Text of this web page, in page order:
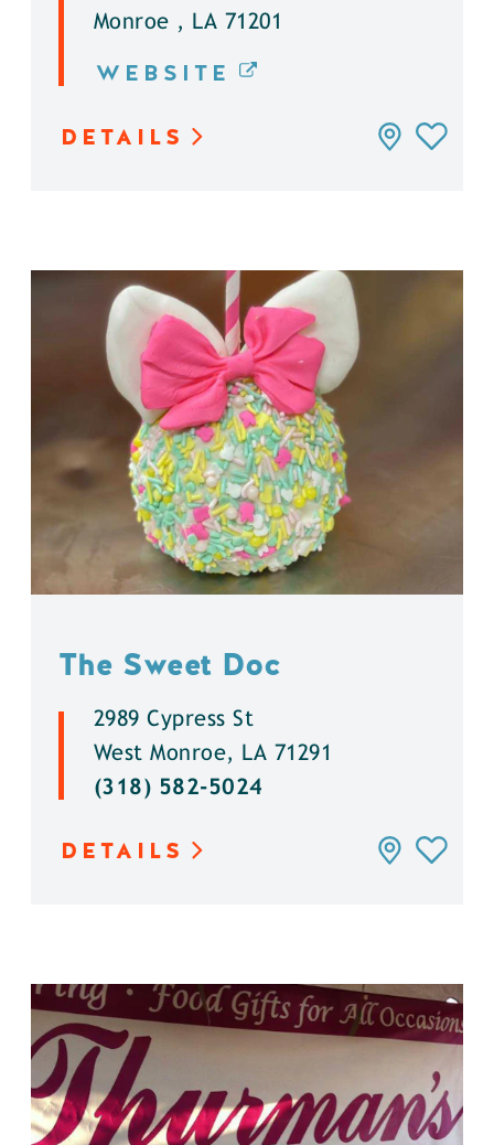
Monroe , LA 71201
WEBSITE
DETAILS
The Sweet Doc
2989 Cypress St
West Monroe, LA 71291
(318) 582-5024
DETAILS